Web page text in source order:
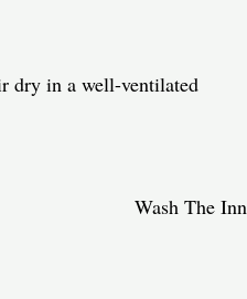
dry in a well-ventilated